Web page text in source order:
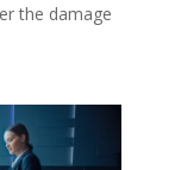
the damage